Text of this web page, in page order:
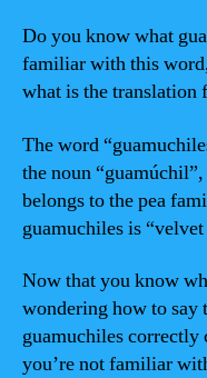
Do you know what
familiar with this
what is the translation
The word
the noun
belongs to the pea
guamuchiles is
Now that you know
wondering how to
guamuchiles
you’re not familiar